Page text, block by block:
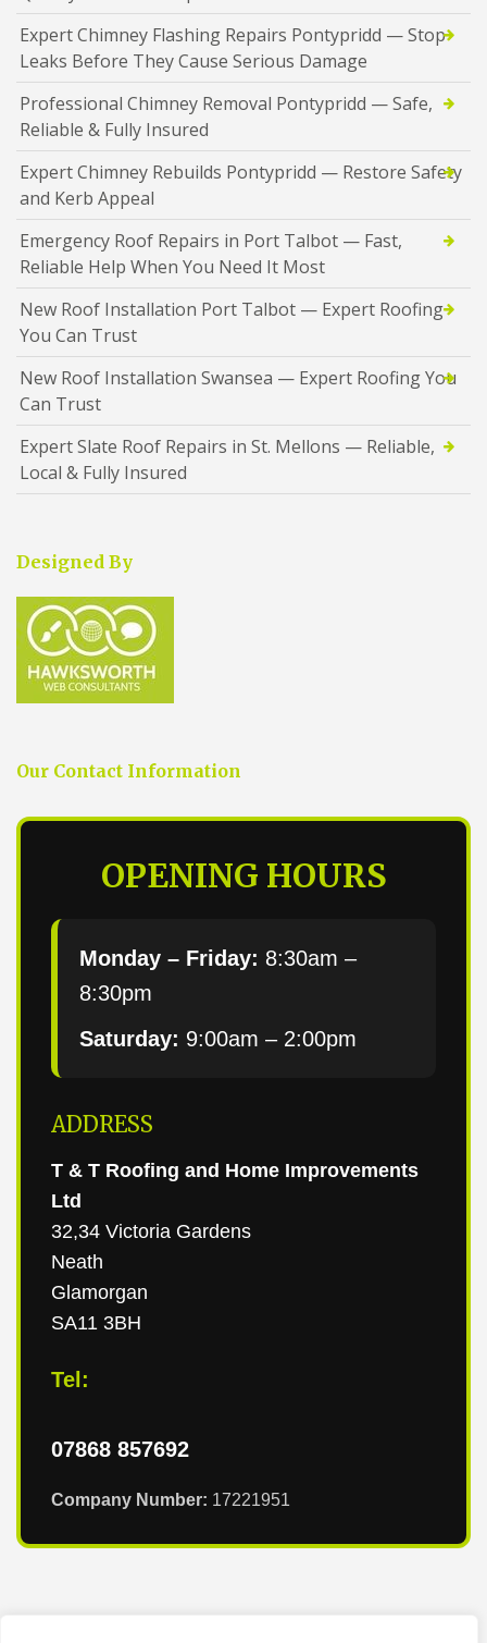
Expert Chimney Flashing Repairs Pontypridd — Stop
Leaks Before They Cause Serious Damage
Professional Chimney Removal Pontypridd — Safe,
Reliable & Fully Insured
Expert Chimney Rebuilds Pontypridd — Restore Safety
and Kerb Appeal
Emergency Roof Repairs in Port Talbot — Fast,
Reliable Help When You Need It Most
New Roof Installation Port Talbot — Expert Roofing
You Can Trust
New Roof Installation Swansea — Expert Roofing You
Can Trust
Expert Slate Roof Repairs in St. Mellons — Reliable,
Local & Fully Insured
Designed By
Our Contact Information
OPENING HOURS
Monday – Friday: 8:30am –
8:30pm
Saturday: 9:00am – 2:00pm
ADDRESS
T & T Roofing and Home Improvements
Ltd
32,34 Victoria Gardens
Neath
Glamorgan
SA11 3BH
Tel:
07868 857692
Company Number: 17221951